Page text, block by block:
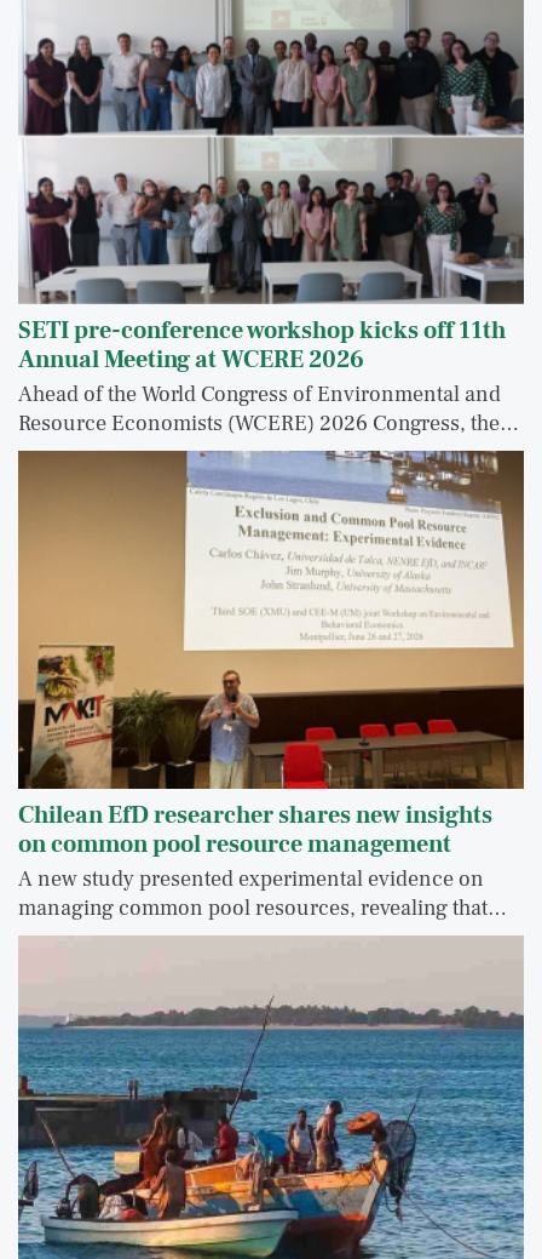
SETI pre-conference workshop kicks off 11th
Annual Meeting at WCERE 2026
Ahead of the World Congress of Environmental and
Resource Economists (WCERE) 2026 Congress, the…
Chilean EfD researcher shares new insights
on common pool resource management
A new study presented experimental evidence on
managing common pool resources, revealing that…